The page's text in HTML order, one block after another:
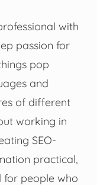
with
passion for
pop
and
of different
working in
SEO-
practical,
for people who